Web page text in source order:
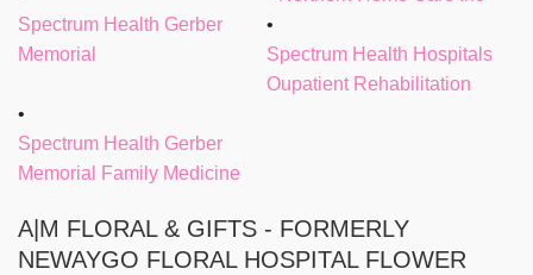
Spectrum Health Gerber
Memorial
Spectrum Health Hospitals
Oupatient Rehabilitation
Spectrum Health Gerber
Memorial Family Medicine
A|M FLORAL & GIFTS - FORMERLY
NEWAYGO FLORAL HOSPITAL FLOWER